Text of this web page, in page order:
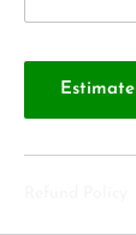
Estimate